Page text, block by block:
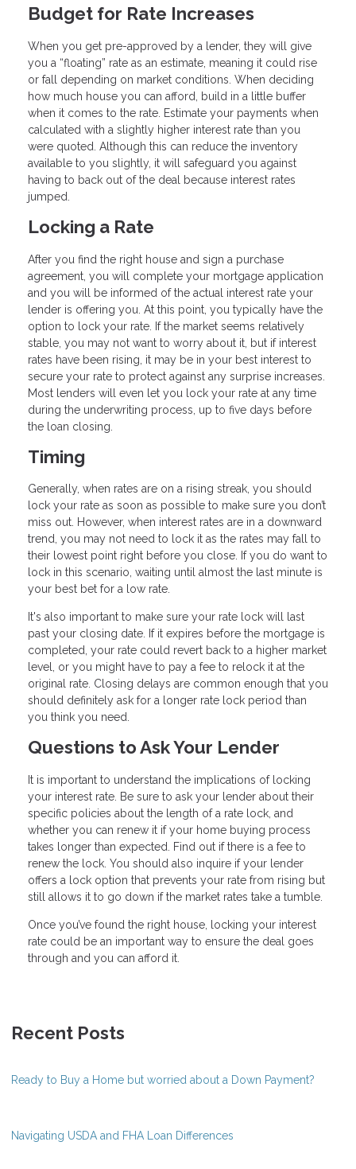
Budget for Rate Increases
When you get pre-approved by a lender, they will give
you a “floating” rate as an estimate, meaning it could rise
or fall depending on market conditions. When deciding
how much house you can afford, build in a little buffer
when it comes to the rate. Estimate your payments when
calculated with a slightly higher interest rate than you
were quoted. Although this can reduce the inventory
available to you slightly, it will safeguard you against
having to back out of the deal because interest rates
jumped.
Locking a Rate
After you find the right house and sign a purchase
agreement, you will complete your mortgage application
and you will be informed of the actual interest rate your
lender is offering you. At this point, you typically have the
option to lock your rate. If the market seems relatively
stable, you may not want to worry about it, but if interest
rates have been rising, it may be in your best interest to
secure your rate to protect against any surprise increases.
Most lenders will even let you lock your rate at any time
during the underwriting process, up to five days before
the loan closing.
Timing
Generally, when rates are on a rising streak, you should
lock your rate as soon as possible to make sure you don’t
miss out. However, when interest rates are in a downward
trend, you may not need to lock it as the rates may fall to
their lowest point right before you close. If you do want to
lock in this scenario, waiting until almost the last minute is
your best bet for a low rate.
It's also important to make sure your rate lock will last
past your closing date. If it expires before the mortgage is
completed, your rate could revert back to a higher market
level, or you might have to pay a fee to relock it at the
original rate. Closing delays are common enough that you
should definitely ask for a longer rate lock period than
you think you need.
Questions to Ask Your Lender
It is important to understand the implications of locking
your interest rate. Be sure to ask your lender about their
specific policies about the length of a rate lock, and
whether you can renew it if your home buying process
takes longer than expected. Find out if there is a fee to
renew the lock. You should also inquire if your lender
offers a lock option that prevents your rate from rising but
still allows it to go down if the market rates take a tumble.
Once you’ve found the right house, locking your interest
rate could be an important way to ensure the deal goes
through and you can afford it.
Recent Posts
Ready to Buy a Home but worried about a Down Payment?
Navigating USDA and FHA Loan Differences